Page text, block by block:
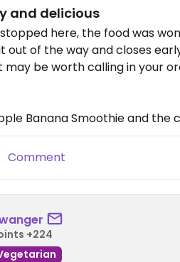
and delicious
here, the food was
out of the way and closes
may be worth calling in your
Banana Smoothie and the
Comment
+224